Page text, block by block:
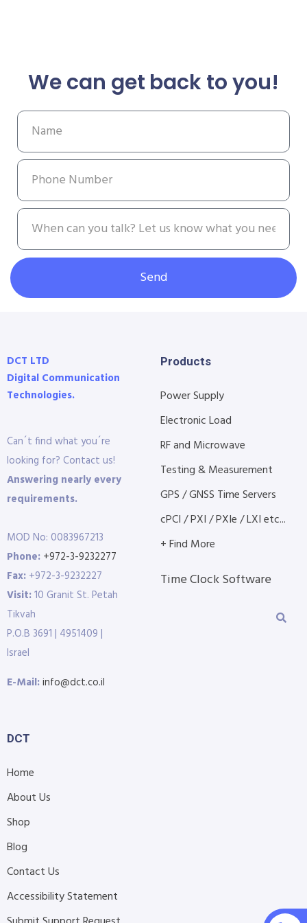
We can get back to you!
Send
DCT LTD
Digital Communication
Technologies.
Can´t find what you´re
looking for? Contact us!
Answering nearly every
requirements.
MOD No: 0083967213
Phone: +972-3-9232277
Fax: +972-3-9232227
Visit:10 Granit St. Petah
Tikvah
P.O.B 3691 | 4951409 |
Israel
E-Mail:info@dct.co.il
Products
Power Supply
Electronic Load
RF and Microwave
Testing & Measurement
GPS / GNSS Time Servers
cPCI / PXI / PXIe / LXI etc...
+ Find More
Time Clock Software
DCT
Home
About Us
Shop
Blog
Contact Us
Accessibility Statement